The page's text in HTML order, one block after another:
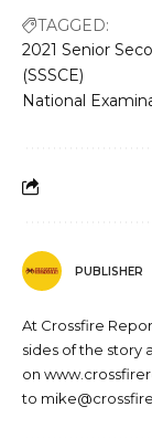
TAGGED:
2021 Senior
(SSSCE)
National
PUBLISHER
At Crossfire
sides of the story
on
to